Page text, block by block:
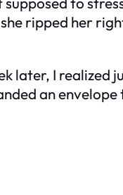
ripped her
later, I
an